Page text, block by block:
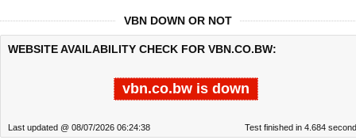
VBN DOWN OR NOT
WEBSITE AVAILABILITY CHECK FOR VBN.CO.BW:
vbn.co.bw is down
Last updated @ 08/07/2026 06:24:38 Test finished in 4.684